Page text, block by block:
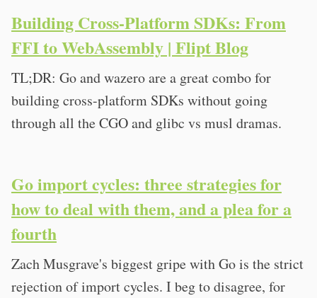
Building Cross-Platform SDKs: From
FFI to WebAssembly | Flipt Blog
TL;DR: Go and wazero are a great combo for
building cross-platform SDKs without going
through all the CGO and glibc vs musl dramas.
Go import cycles: three strategies for
how to deal with them, and a plea for a
fourth
Zach Musgrave's biggest gripe with Go is the strict
rejection of import cycles. I beg to disagree, for